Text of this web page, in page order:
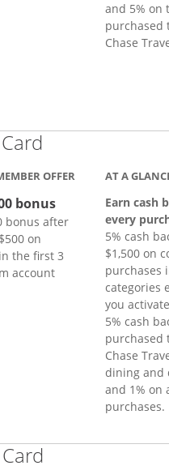
and 5% on
purchased
Chase
OFFER
bonus
bonus after
on
the first 3
account
AT A
Earn cash
every
5% cash
$1,500 on
purchases
categories
you
5% cash
purchased
Chase
dining and
and 1% on
purchases.